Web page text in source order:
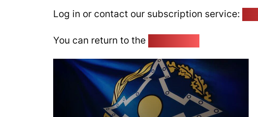
Log in or contact our subscription service:
You can return to the